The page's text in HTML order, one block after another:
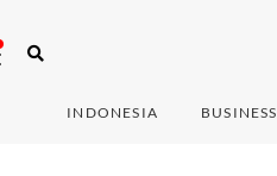
INDONESIA BUSINESS